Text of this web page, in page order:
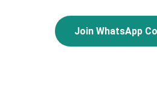
Join WhatsApp